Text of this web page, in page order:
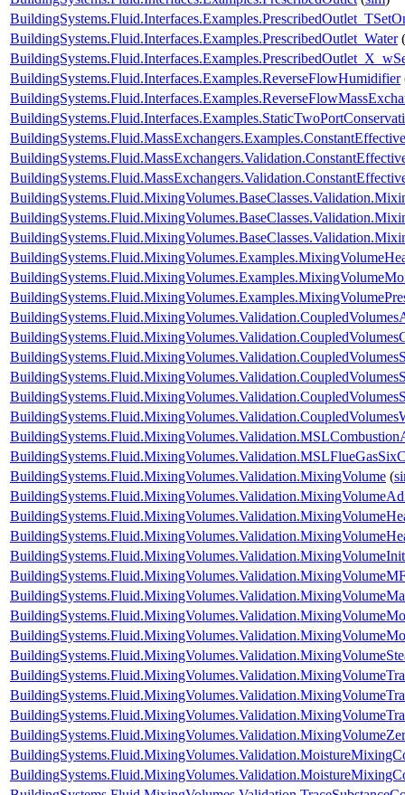
BuildingSystems.Fluid.Interfaces.Examples.PrescribedOutlet_Water(
BuildingSystems.Fluid.Interfaces.Examples.ReverseFlowHumidifier
BuildingSystems.Fluid.MixingVolumes.Validation.MixingVolume (